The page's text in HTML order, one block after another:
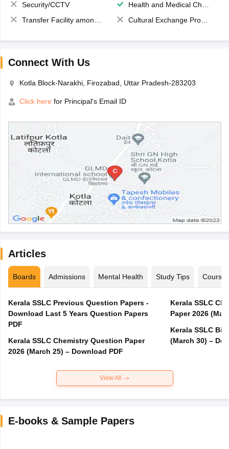
Security/CCTV
Health and Medical Check up
Transfer Facility among school chain
Cultural Exchange Program
Connect With Us
Kotla Block-Narakhi, Firozabad, Uttar Pradesh-283203
Click here for Principal's Email ID
Articles
Boards Admissions Mental Health Study Tips Courses
Kerala SSLC Previous Question Papers -
Download Last 5 Years Question Papers
PDF
Kerala SSLC Chemistry Question Paper
2026 (March 25) – Download PDF
Kerala SSLC
Paper 2026
Kerala SSLC
(March 30) –
View All
E-books & Sample Papers